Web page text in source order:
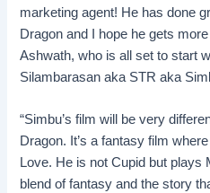
marketing agent! He has done
Dragon and I hope he gets
Ashwath, who is all set to start
Silambarasan aka STR aka
“Simbu’s film will be very
Dragon. It’s a fantasy film where
Love. He is not Cupid but plays
blend of fantasy and the story